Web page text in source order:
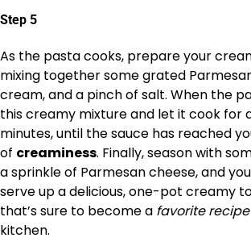
Step 5
As the pasta cooks, prepare your
mixing together some grated
cream, and a pinch of salt. When the
this creamy mixture and let it cook for
minutes, until the sauce has reached
of creaminess. Finally, season with
a sprinkle of Parmesan cheese, and
serve up a delicious, one-pot creamy
that’s sure to become a favorite recipe
kitchen.